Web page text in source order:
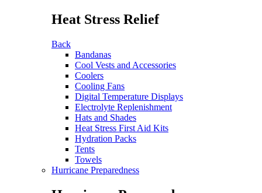
Heat Stress Relief
Back
Bandanas
Cool Vests and Accessories
Coolers
Cooling Fans
Digital Temperature Displays
Electrolyte Replenishment
Hats and Shades
Heat Stress First Aid Kits
Hydration Packs
Tents
Towels
Hurricane Preparedness